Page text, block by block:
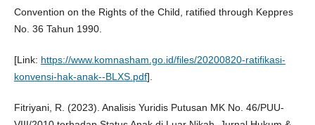
Convention on the Rights of the Child, ratified through Keppres
No. 36 Tahun 1990.
[Link: https://www.komnasham.go.id/files/20200820-ratifikasi-
konvensi-hak-anak--BLXS.pdf].
Fitriyani, R. (2023). Analisis Yuridis Putusan MK No. 46/PUU-